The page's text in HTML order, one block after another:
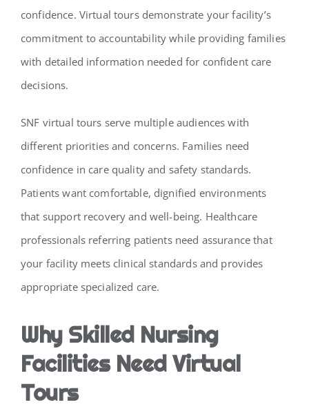
confidence. Virtual tours demonstrate your facility’s
commitment to accountability while providing families
with detailed information needed for confident care
decisions.
SNF virtual tours serve multiple audiences with
different priorities and concerns. Families need
confidence in care quality and safety standards.
Patients want comfortable, dignified environments
that support recovery and well-being. Healthcare
professionals referring patients need assurance that
your facility meets clinical standards and provides
appropriate specialized care.
Why Skilled Nursing
Facilities Need Virtual
Tours